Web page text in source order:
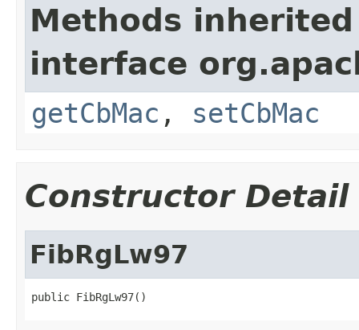
Methods
interface
getCbMac , setCbMac
Constructor Detail
FibRgLw97
public FibRgLw97()